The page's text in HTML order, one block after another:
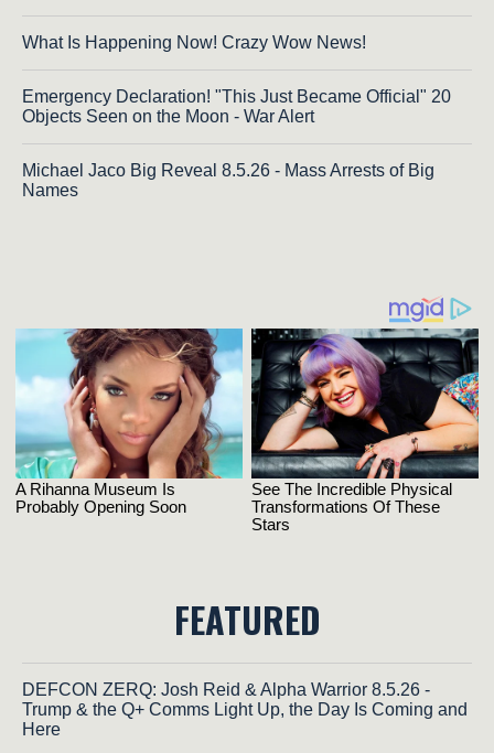
What Is Happening Now! Crazy Wow News!
Emergency Declaration! "This Just Became Official" 20
Objects Seen on the Moon - War Alert
Michael Jaco Big Reveal 8.5.26 - Mass Arrests of Big
Names
FEATURED
DEFCON ZERQ: Josh Reid & Alpha Warrior 8.5.26 -
Trump & the Q+ Comms Light Up, the Day Is Coming and
Here